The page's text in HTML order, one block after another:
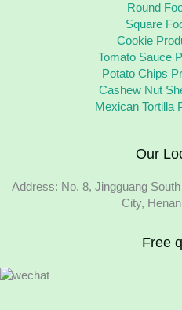
Round
Square
Cookie
Tomato Sauce
Potato Chips
Cashew Nut
Mexican Tortilla
Our
Address: No. 8, Jingguang
City,
Free